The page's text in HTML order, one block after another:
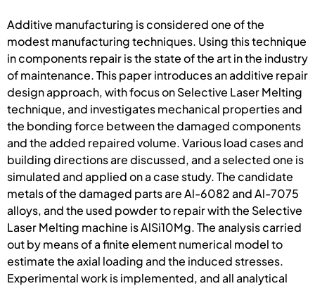
Additive manufacturing is considered one of the
modest manufacturing techniques. Using this technique
in components repair is the state of the art in the industry
of maintenance. This paper introduces an additive repair
design approach, with focus on Selective Laser Melting
technique, and investigates mechanical properties and
the bonding force between the damaged components
and the added repaired volume. Various load cases and
building directions are discussed, and a selected one is
simulated and applied on a case study. The candidate
metals of the damaged parts are Al-6082 and Al-7075
alloys, and the used powder to repair with the Selective
Laser Melting machine is AlSi10Mg. The analysis carried
out by means of a finite element numerical model to
estimate the axial loading and the induced stresses.
Experimental work is implemented, and all analytical